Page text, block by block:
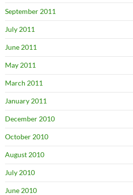
September 2011
July 2011
June 2011
May 2011
March 2011
January 2011
December 2010
October 2010
August 2010
July 2010
June 2010